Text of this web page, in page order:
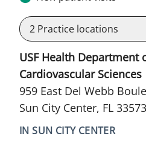
2 Practice locations
USF Health
Cardiovascular Sciences
959 East Del Webb
Sun City Center, FL 33573
IN SUN CITY CENTER